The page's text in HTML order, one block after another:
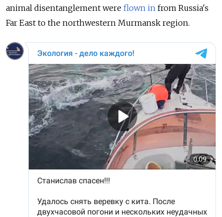
animal disentanglement were flown in from Russia's
Far East to the northwestern Murmansk region.